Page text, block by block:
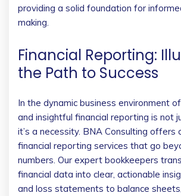
providing a solid foundation for
making.
Financial Reporting:
the Path to Success
In the dynamic business environment
and insightful financial reporting is not
it’s a necessity. BNA Consulting offers
financial reporting services that go
numbers. Our expert bookkeepers
financial data into clear, actionable
and loss statements to balance